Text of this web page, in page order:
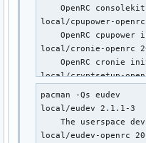
OpenRC
local/cpupower-
OpenRC cpupower
local/cronie-openrc
OpenRC cronie
local/cryptsetup-
pacman -Qs eudev
local/eudev 2.1.1-3
The userspace
local/eudev-openrc